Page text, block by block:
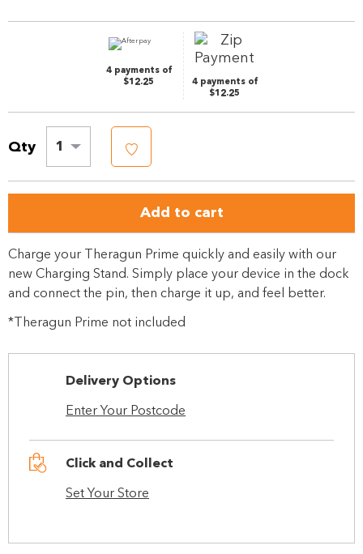
4 payments of
$12.25
4 payments of
$12.25
Qty 1
Add to cart
Charge your Theragun Prime quickly and easily with our
new Charging Stand. Simply place your device in the dock
and connect the pin, then charge it up, and feel better.
*Theragun Prime not included
Delivery Options
Enter Your Postcode
Click and Collect
Set Your Store